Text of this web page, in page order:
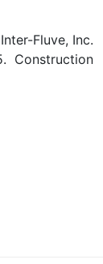
Fluve, Inc.
Construction